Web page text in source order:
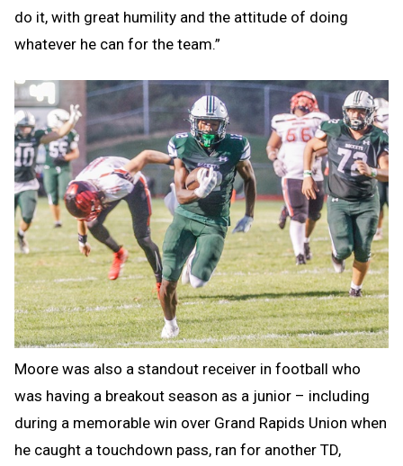
do it, with great humility and the attitude of doing
whatever he can for the team.”
Moore was also a standout receiver in football who
was having a breakout season as a junior – including
during a memorable win over Grand Rapids Union when
he caught a touchdown pass, ran for another TD,